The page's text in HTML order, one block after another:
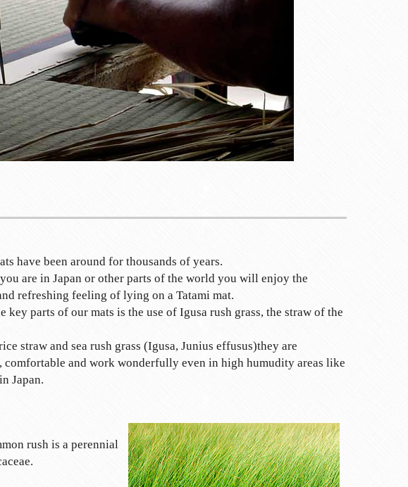
have been around for thousands of years.
are in Japan or other parts of the world you will enjoy the
refreshing feeling of lying on a Tatami mat.
key parts of our mats is the use of Igusa rush grass, the straw of the
straw and sea rush grass (Igusa, Junius effusus)they are
comfortable and work wonderfully even in high humudity areas like
Japan.
rush is a perennial